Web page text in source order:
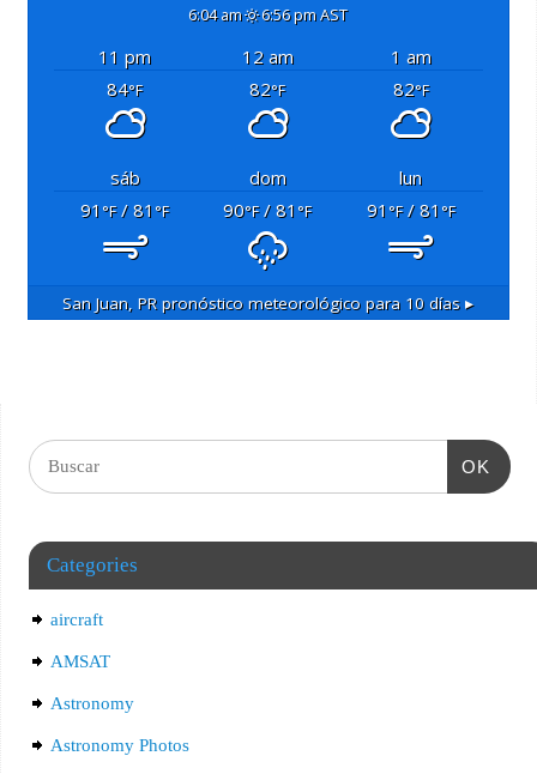
6:04 am 6:56 pm AST
11 pm 12 am
1 am
84°F 82°F 82°F
sáb dom
lun
91 °F/ 81 °F 90°F/ 81 °F 91 °F/ 81 °F
San Juan, PR pronóstico meteorológico para 10 días ▸
OK
Categories
aircraft
AMSAT
Astronomy
Astronomy Photos